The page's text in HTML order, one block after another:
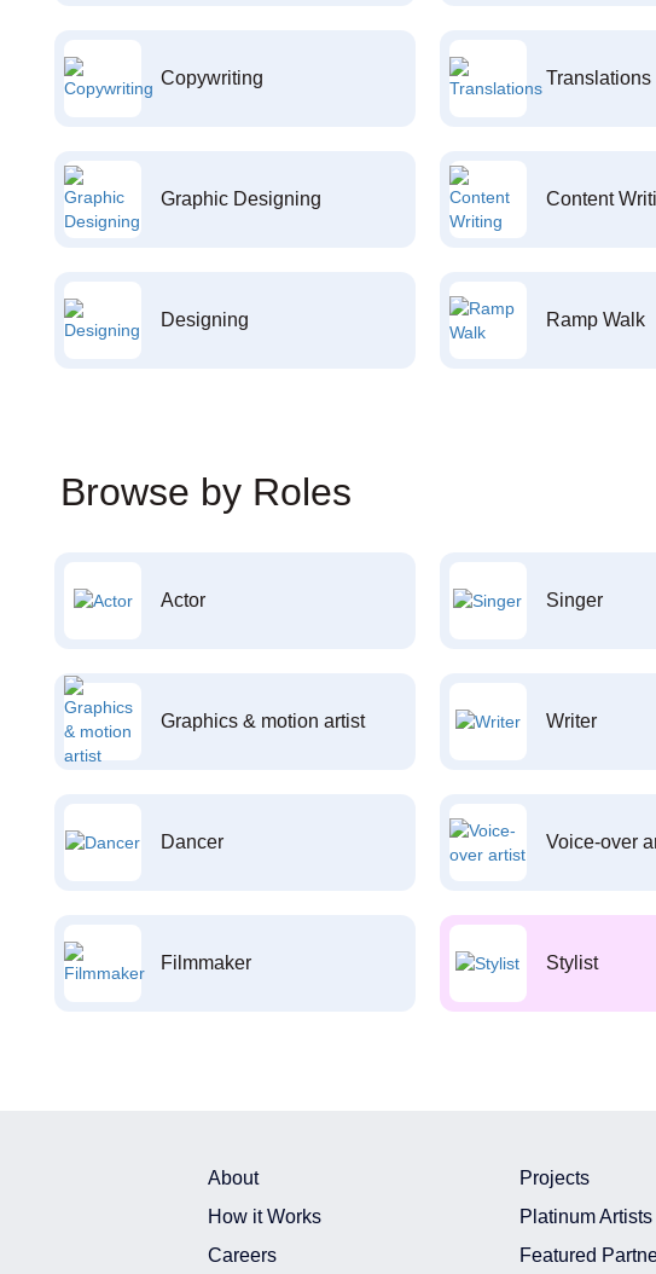
Copywriting Translations
Graphic Designing Content
Designing Ramp Walk
Browse by Roles
Actor Singer
Graphics & motion artist Writer
Dancer Voice-over
Filmmaker Stylist
About
How it Works
Careers
Projects
Platinum Artists
Featured